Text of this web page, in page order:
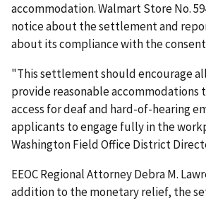
accommodation. Walmart Store No.
notice about the settlement and
about its compliance with the
"This settlement should encourage
provide reasonable accommodations
access for deaf and hard-of-hearing
applicants to engage fully in the
Washington Field Office District
EEOC Regional Attorney Debra M.
addition to the monetary relief, the